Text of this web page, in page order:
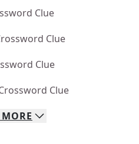
Clue
Clue
Clue
Clue
MORE